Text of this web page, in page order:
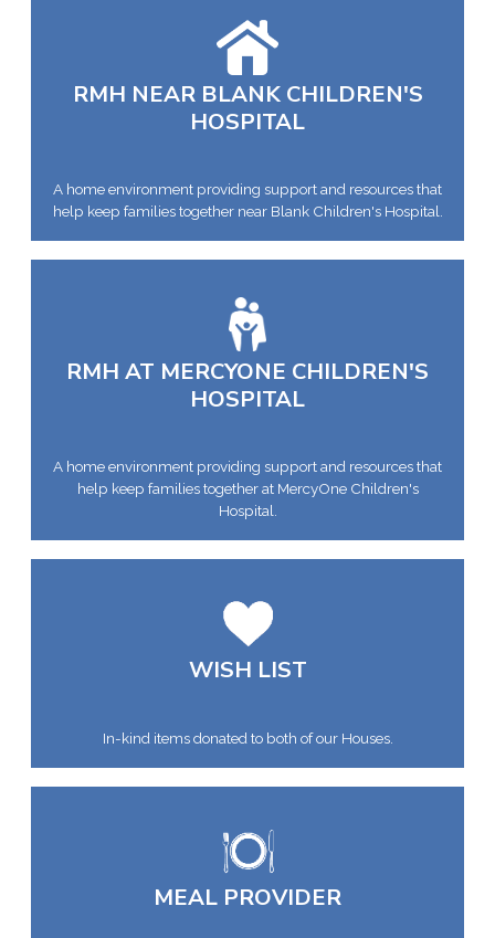
RMH NEAR BLANK CHILDREN'S
HOSPITAL
A home environment providing support and resources that
help keep families together near Blank Children's Hospital.
RMH AT MERCYONE CHILDREN'S
HOSPITAL
A home environment providing support and resources that
help keep families together at MercyOne Children's
Hospital.
WISH LIST
In-kind items donated to both of our Houses.
MEAL PROVIDER